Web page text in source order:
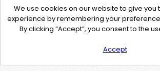
We use cookies on our website to give you
experience by remembering your
By clicking “Accept”, you consent to the
Accept